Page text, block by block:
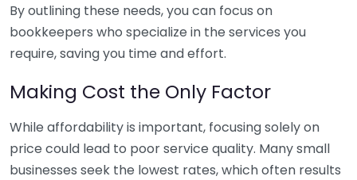
By outlining these needs, you can focus on
bookkeepers who specialize in the services you
require, saving you time and effort.
Making Cost the Only Factor
While affordability is important, focusing solely on
price could lead to poor service quality. Many small
businesses seek the lowest rates, which often results